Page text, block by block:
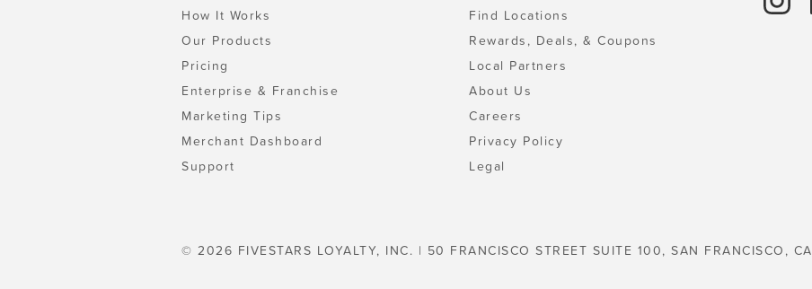
How It Works
Our Products
Pricing
Enterprise & Franchise
Marketing Tips
Merchant Dashboard
Support
Find Locations
Rewards, Deals, & Coupons
Local Partners
About Us
Careers
Privacy Policy
Legal
© 2026 FIVESTARS LOYALTY, INC. | 50 FRANCISCO STREET SUITE 100, SAN FRANCISCO, CA